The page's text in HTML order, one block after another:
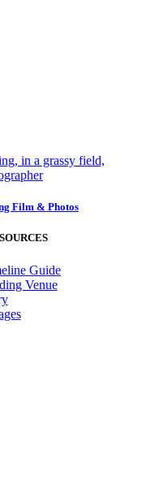
Film & Photos
Guide
Venue